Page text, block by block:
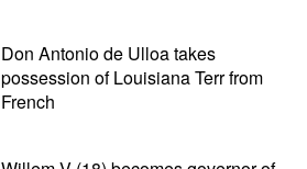
Don Antonio de Ulloa takes
possession of Louisiana Terr from
French